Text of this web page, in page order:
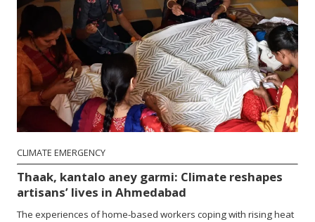
CLIMATE EMERGENCY
Thaak, kantalo aney garmi: Climate reshapes
artisans’ lives in Ahmedabad
The experiences of home-based workers coping with rising heat